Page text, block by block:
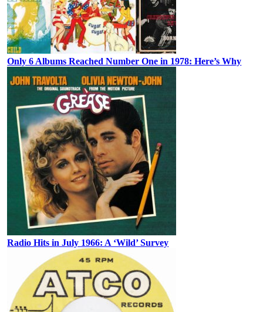
Only 6 Albums Reached Number One in 1978: Here’s Why
Radio Hits in July 1966: A ‘Wild’ Survey